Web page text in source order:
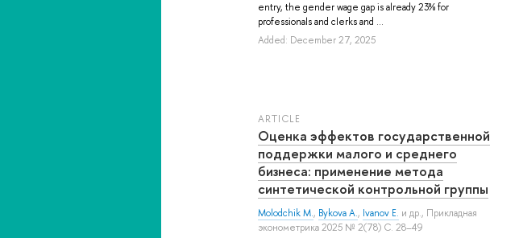
entry, the gender wage gap is already 23% for
professionals and clerks and ...
Added: December 27, 2025
ARTICLE
Оценка эффектов государственной
поддержки малого и среднего
бизнеса: применение метода
синтетической контрольной группы
Molodchik M., Bykova A., Ivanov E. и др., Прикладная
эконометрика 2025 № 2(78) С. 28–49